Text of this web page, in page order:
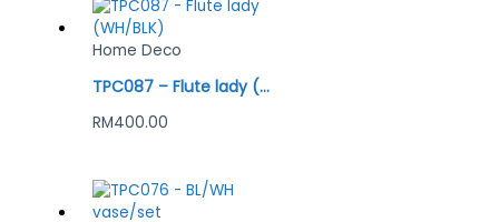
Home Deco
TPC087 – Flute lady (WH/BLK)
RM400.00